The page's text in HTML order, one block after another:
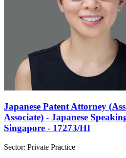
Japanese Patent Attorney
Associate) - Japanese
Singapore - 17273/HI
Sector: Private Practice